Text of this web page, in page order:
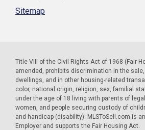
Sitemap
Title VIII of the Civil Rights Act of 1968 (Fair
amended, prohibits discrimination in the
dwellings, and in other housing-related
color, national origin, religion, sex, familial
under the age of 18 living with parents of
women, and people securing custody of
and handicap (disability). MLSToSell.com is
Employer and supports the Fair Housing Act.